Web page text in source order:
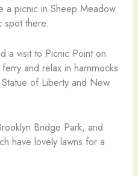
a picnic in Sheep Meadow
spot there.
a visit to Picnic Point on
and relax in hammocks
of Liberty and New
Bridge Park, and
have lovely lawns for a